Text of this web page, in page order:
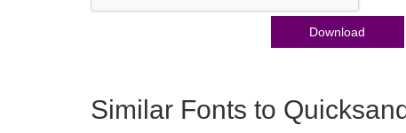
Download
Similar Fonts to